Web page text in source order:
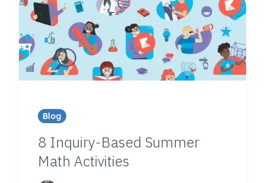
Blog
8 Inquiry-Based Summer
Math Activities